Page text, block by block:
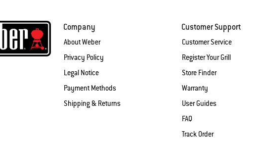
Company
About Weber
Privacy Policy
Legal Notice
Payment Methods
Shipping & Returns
Customer Support
Customer Service
Register Your Grill
Store Finder
Warranty
User Guides
FAQ
Track Order